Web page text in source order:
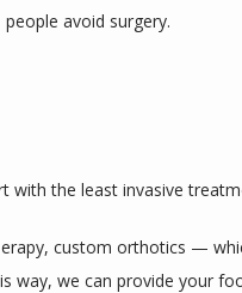
avoid surgery.
the least invasive
custom orthotics —
way, we can provide your